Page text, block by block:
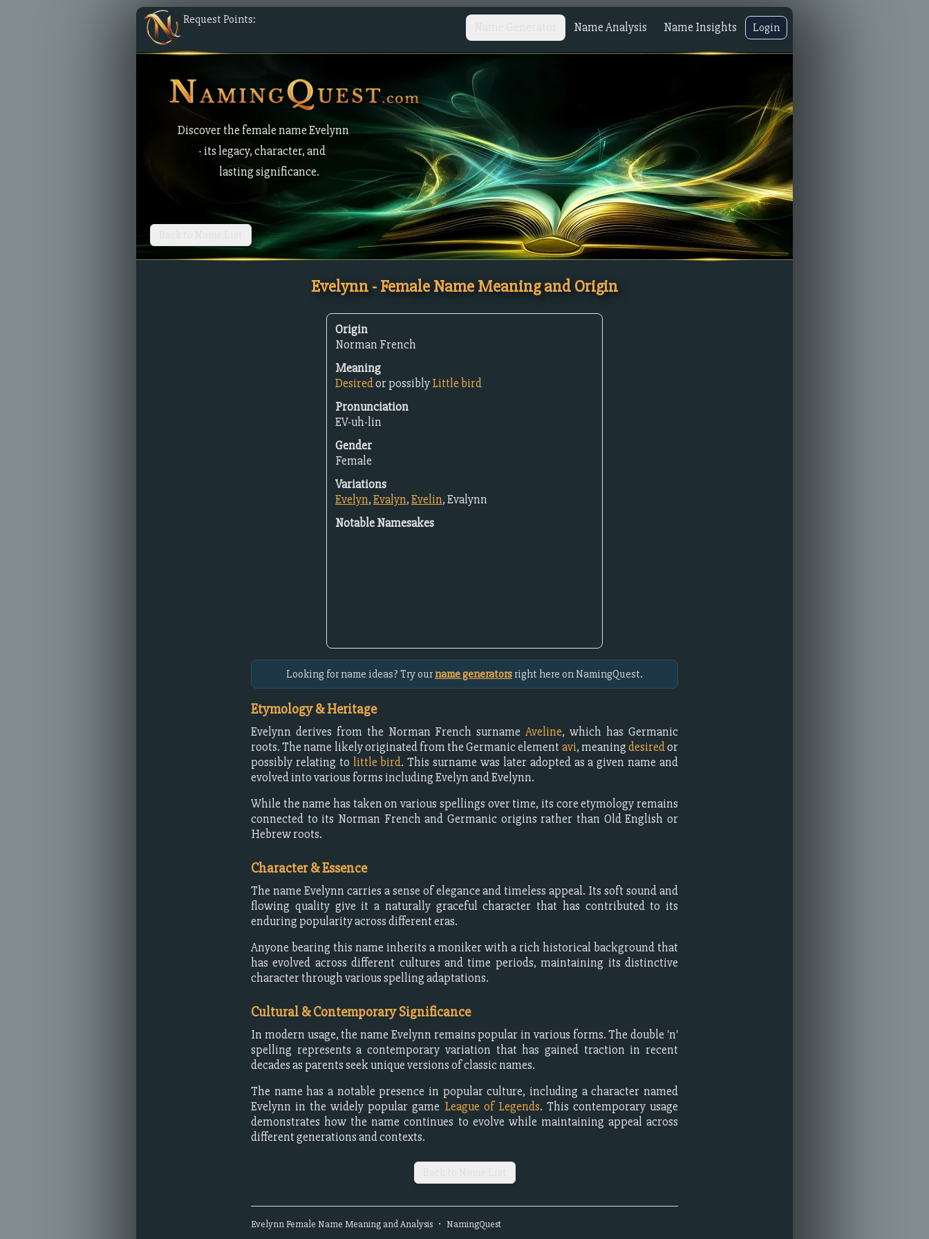
Request Points:
Name Analysis Name Insights Login
Discover the female name Evelynn
- its legacy, character, and
lasting significance.
Evelynn - Female Name Meaning and Origin
Origin
Norman French
Meaning
Desiredor possiblyLittle bird
Pronunciation
EV-uh-lin
Gender
Female
Variations
Evelyn,Evalyn,Evelin, Evalynn
Notable Namesakes
Looking for name ideas? Try ourname generators right here on NamingQuest.
Etymology & Heritage
Evelynn derives from the Norman French surnameAveline, which has Germanic
roots. The name likely originated from the Germanic element avi, meaningdesiredor
possibly relating to little bird. This surname was later adopted as a given name and
evolved into various forms including Evelyn and Evelynn.
While the name has taken on various spellings over time, its core etymology remains
connected to its Norman French and Germanic origins rather than Old English or
Hebrew roots.
Character & Essence
The name Evelynn carries a sense of elegance and timeless appeal. Its soft sound and
flowing quality give it a naturally graceful character that has contributed to its
enduring popularity across different eras.
Anyone bearing this name inherits a moniker with a rich historical background that
has evolved across different cultures and time periods, maintaining its distinctive
character through various spelling adaptations.
Cultural & Contemporary Significance
In modern usage, the name Evelynn remains popular in various forms. The double 'n'
spelling represents a contemporary variation that has gained traction in recent
decades as parents seek unique versions of classic names.
The name has a notable presence in popular culture, including a character named
Evelynn in the widely popular game League of Legends. This contemporary usage
demonstrates how the name continues to evolve while maintaining appeal across
different generations and contexts.
EvelynnFemale Name Meaning and Analysis • NamingQuest